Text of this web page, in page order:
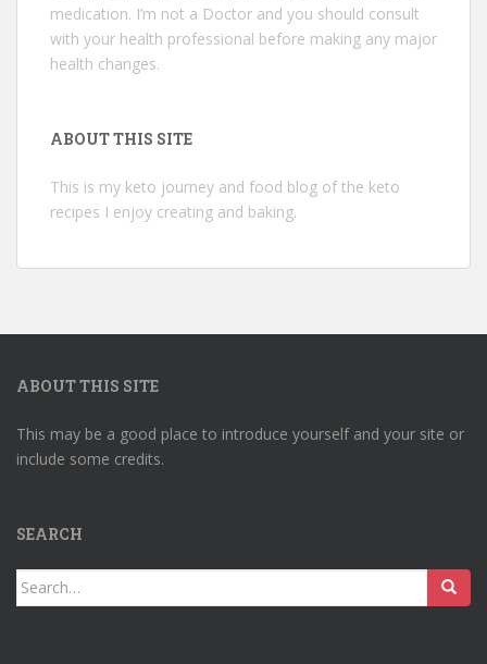
medication. I’m not a Doctor and you should consult
with your health professional before making any major
health changes.
ABOUT THIS SITE
This is my keto journey and food blog of the keto
recipes I enjoy creating and baking.
ABOUT THIS SITE
This may be a good place to introduce yourself and your site or
include some credits.
SEARCH
Search
for: